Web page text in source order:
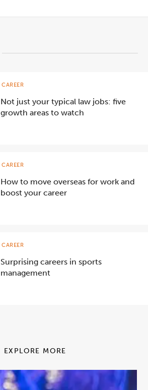
Not just your typical law jobs: five
growth areas to watch
CAREER
How to move overseas for work and
boost your career
CAREER
Surprising careers in sports
management
CAREER
EXPLORE MORE